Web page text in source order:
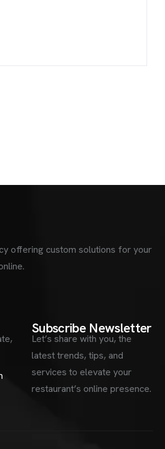
offering custom solutions for your
Subscribe Newsletter
Let’s share with you, the
latest trends, tips, and
services to elevate your
restaurant’s online presence.